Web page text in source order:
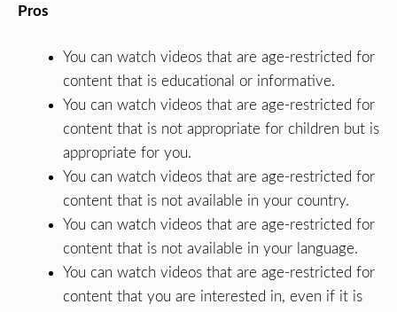
Pros
You can watch videos that are age-restricted for
content that is educational or informative.
You can watch videos that are age-restricted for
content that is not appropriate for children but is
appropriate for you.
You can watch videos that are age-restricted for
content that is not available in your country.
You can watch videos that are age-restricted for
content that is not available in your language.
You can watch videos that are age-restricted for
content that you are interested in, even if it is